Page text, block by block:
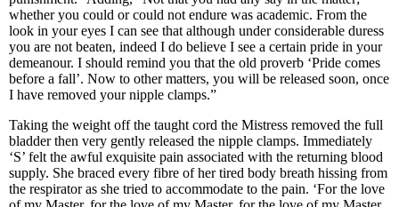
whether you could or could not endure was academic. From the
look in your eyes I can see that although under considerable duress
you are not beaten, indeed I do believe I see a certain pride in your
demeanour. I should remind you that the old proverb ‘Pride comes
before a fall’. Now to other matters, you will be released soon, once
I have removed your nipple clamps.”
Taking the weight off the taught cord the Mistress removed the full
bladder then very gently released the nipple clamps. Immediately
‘S’ felt the awful exquisite pain associated with the returning blood
supply. She braced every fibre of her tired body breath hissing from
the respirator as she tried to accommodate to the pain. ‘For the love